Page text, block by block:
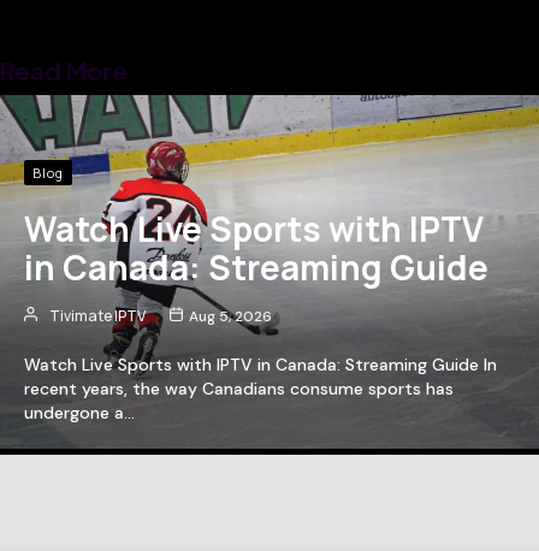
Read More
Blog
Watch Live Sports with IPTV
in Canada: Streaming Guide
Tivimate IPTV Aug 5, 2026
Watch Live Sports with IPTV in Canada: Streaming Guide In
recent years, the way Canadians consume sports has
undergone a…